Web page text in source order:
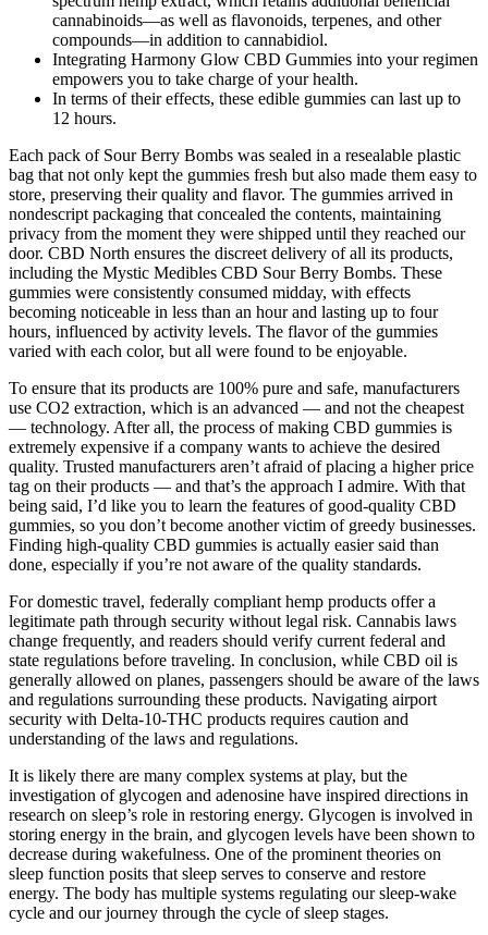
cannabinoids—as well as flavonoids, terpenes, and other
compounds—in addition to cannabidiol.
Integrating Harmony Glow CBD Gummies into your regimen
empowers you to take charge of your health.
In terms of their effects, these edible gummies can last up to
12 hours.
Each pack of Sour Berry Bombs was sealed in a resealable plastic
bag that not only kept the gummies fresh but also made them easy to
store, preserving their quality and flavor. The gummies arrived in
nondescript packaging that concealed the contents, maintaining
privacy from the moment they were shipped until they reached our
door. CBD North ensures the discreet delivery of all its products,
including the Mystic Medibles CBD Sour Berry Bombs. These
gummies were consistently consumed midday, with effects
becoming noticeable in less than an hour and lasting up to four
hours, influenced by activity levels. The flavor of the gummies
varied with each color, but all were found to be enjoyable.
To ensure that its products are 100% pure and safe, manufacturers
use CO2 extraction, which is an advanced — and not the cheapest
— technology. After all, the process of making CBD gummies is
extremely expensive if a company wants to achieve the desired
quality. Trusted manufacturers aren’t afraid of placing a higher price
tag on their products — and that’s the approach I admire. With that
being said, I’d like you to learn the features of good-quality CBD
gummies, so you don’t become another victim of greedy businesses.
Finding high-quality CBD gummies is actually easier said than
done, especially if you’re not aware of the quality standards.
For domestic travel, federally compliant hemp products offer a
legitimate path through security without legal risk. Cannabis laws
change frequently, and readers should verify current federal and
state regulations before traveling. In conclusion, while CBD oil is
generally allowed on planes, passengers should be aware of the laws
and regulations surrounding these products. Navigating airport
security with Delta-10-THC products requires caution and
understanding of the laws and regulations.
It is likely there are many complex systems at play, but the
investigation of glycogen and adenosine have inspired directions in
research on sleep’s role in restoring energy. Glycogen is involved in
storing energy in the brain, and glycogen levels have been shown to
decrease during wakefulness. One of the prominent theories on
sleep function posits that sleep serves to conserve and restore
energy. The body has multiple systems regulating our sleep-wake
cycle and our journey through the cycle of sleep stages.